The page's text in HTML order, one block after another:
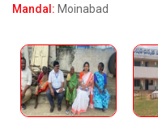
Mandal: Moinabad